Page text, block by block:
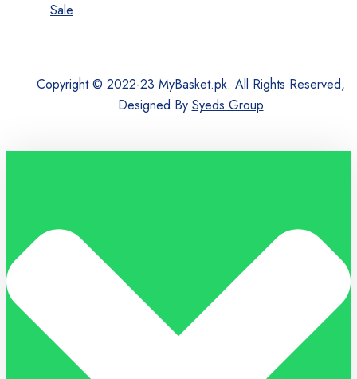
Sale
Copyright © 2022-23 MyBasket.pk. All Rights Reserved,
Designed By Syeds Group